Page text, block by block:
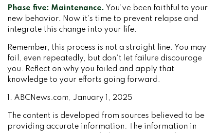
Phase five: Maintenance. You’ve been faithful to your
new behavior. Now it’s time to prevent relapse and
integrate this change into your life.
Remember, this process is not a straight line. You may
fail, even repeatedly, but don’t let failure discourage
you. Reflect on why you failed and apply that
knowledge to your efforts going forward.
1. ABCNews.com, January 1, 2025
The content is developed from sources believed to be
providing accurate information. The information in